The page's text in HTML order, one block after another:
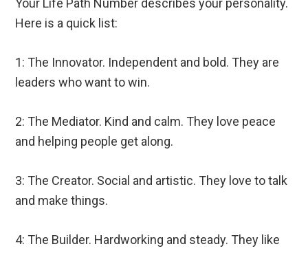
Your Life Path Number describes your personality.
Here is a quick list:
1: The Innovator. Independent and bold. They are
leaders who want to win.
2: The Mediator. Kind and calm. They love peace
and helping people get along.
3: The Creator. Social and artistic. They love to talk
and make things.
4: The Builder. Hardworking and steady. They like